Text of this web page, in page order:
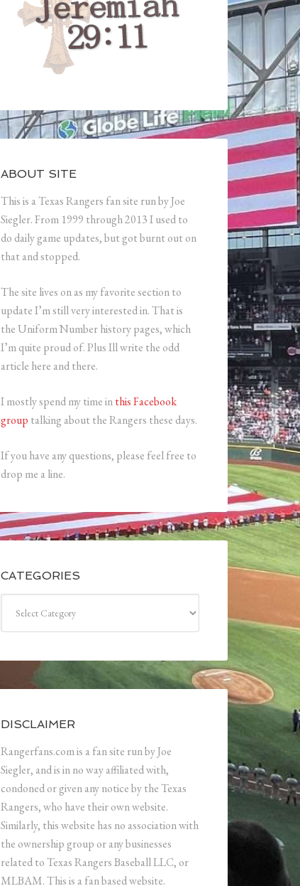
ABOUT SITE
This is a Texas Rangers fan site run by Joe
Siegler. From 1999 through 2013 I used to
do daily game updates, but got burnt out on
that and stopped.
The site lives on as my favorite section to
update I’m still very interested in. That is
the Uniform Number history pages, which
I’m quite proud of. Plus Ill write the odd
article here and there.
I mostly spend my time inthis Facebook
group talking about the Rangers these days.
If you have any questions, please feel free to
drop me a line.
CATEGORIES
DISCLAIMER
Rangerfans.com is a fan site run by Joe
Siegler, and is in no way affiliated with,
condoned or given any notice by the Texas
Rangers, who have their own website.
Similarly, this website has no association with
the ownership group or any businesses
related to Texas Rangers Baseball LLC, or
MLBAM. This is a fan based website.